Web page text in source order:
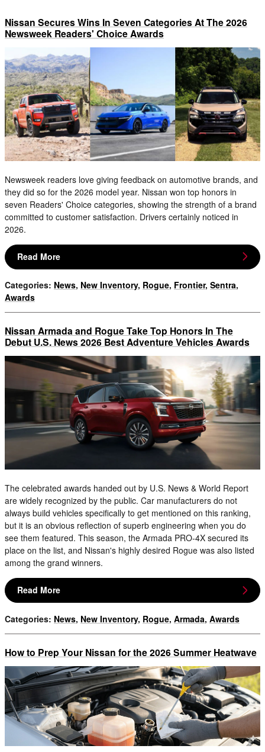
Nissan Secures Wins In Seven Categories At The 2026
Newsweek Readers' Choice Awards
Newsweek readers love giving feedback on automotive brands, and
they did so for the 2026 model year. Nissan won top honors in
seven Readers' Choice categories, showing the strength of a brand
committed to customer satisfaction. Drivers certainly noticed in
2026.
Read More
Categories: News, New Inventory, Rogue, Frontier, Sentra,
Awards
Nissan Armada and Rogue Take Top Honors In The
Debut U.S. News 2026 Best Adventure Vehicles Awards
The celebrated awards handed out by U.S. News & World Report
are widely recognized by the public. Car manufacturers do not
always build vehicles specifically to get mentioned on this ranking,
but it is an obvious reflection of superb engineering when you do
see them featured. This season, the Armada PRO-4X secured its
place on the list, and Nissan's highly desired Rogue was also listed
among the grand winners.
Read More
Categories: News, New Inventory, Rogue, Armada, Awards
How to Prep Your Nissan for the 2026 Summer Heatwave